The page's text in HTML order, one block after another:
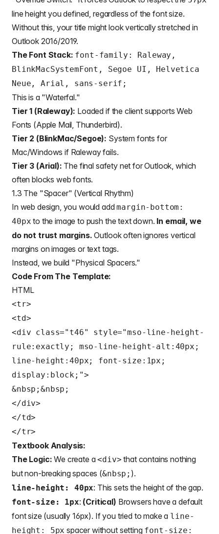
line height you defined, regardless of the font size.
Without this, your title might look vertically stretched in
Outlook 2016/2019.
The Font Stack: font-family: Raleway,
BlinkMacSystemFont, Segoe UI, Helvetica
Neue, Arial, sans-serif;
This is a "Waterfal."
Tier 1 (Raleway): Loaded if the client supports Web
Fonts (Apple Mail, Thunderbird).
Tier 2 (BlinkMac/Segoe): System fonts for
Mac/Windows if Raleway fails.
Tier 3 (Arial): The final safety net for Outlook, which
often blocks web fonts.
1.3 The "Spacer" (Vertical Rhythm)
In web design, you would addmargin-bottom:
40px to the image to push the text down. In email, we
do not trust margins. Outlook often ignores vertical
margins on images or text tags.
Instead, we build "Physical Spacers."
Code From The Template:
HTML
<tr>
<td>
<div class="t46" style="mso-line-height-
rule:exactly; mso-line-height-alt:40px;
line-height:40px; font-size:1px;
display:block;">
&nbsp;&nbsp;
</div>
</td>
</tr>
Textbook Analysis:
The Logic: We create a<div> that contains nothing
but non-breaking spaces (&nbsp; ).
line-height: 40px: This sets the height of the gap.
font-size: 1px: (Critical) Browsers have a default
font size (usually 16px). If you tried to make a line-
height: 5px spacer without setting font-size: